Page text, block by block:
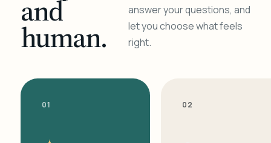
and
human.
answer your questions, and
let you choose what feels
right.
01 02